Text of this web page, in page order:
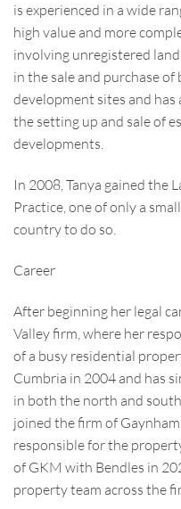
is experienced in a wide
high value and more
involving unregistered
in the sale and purchase
development sites and has
the setting up and sale of
developments.
In 2008, Tanya gained the
Practice, one of only a
country to do so.
Career
After beginning her legal
Valley firm, where her
of a busy residential
Cumbria in 2004 and has
in both the north and
joined the firm of
responsible for the
of GKM with Bendles in
property team across the